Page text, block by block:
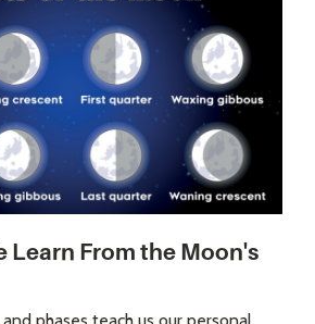
Learn From the Moon's